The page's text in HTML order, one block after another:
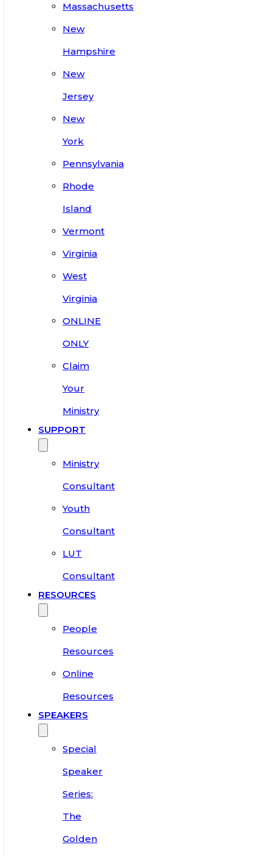
Massachusetts
New
Hampshire
New
Jersey
New
York
Pennsylvania
Rhode
Island
Vermont
Virginia
West
Virginia
ONLINE
ONLY
Claim
Your
Ministry
SUPPORT
Ministry
Consultant
Youth
Consultant
LUT
Consultant
RESOURCES
People
Resources
Online
Resources
SPEAKERS
Special
Speaker
Series:
The
Golden